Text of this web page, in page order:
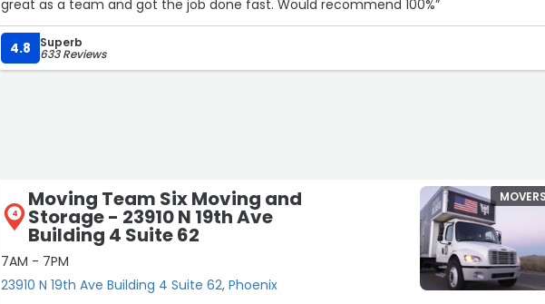
great as a team and got the job done fast. Would recommend 100%”
4.8 Superb
633 Reviews
4
Moving Team Six Moving and
Storage - 23910 N 19th Ave
Building 4 Suite 62
7AM - 7PM
23910 N 19th Ave Building 4 Suite 62, Phoenix
MOVERS